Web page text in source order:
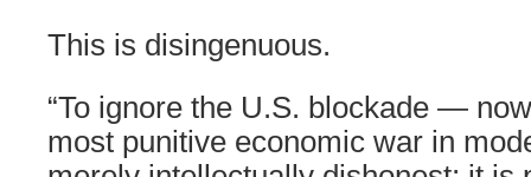
This is disingenuous.
“To ignore the U.S. blockade —
most punitive economic war in